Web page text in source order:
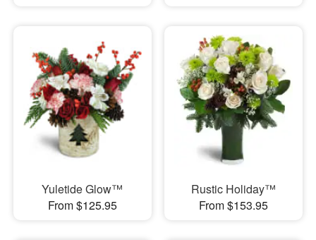
Yuletide Glow™
From $125.95
Rustic Holiday™
From $153.95